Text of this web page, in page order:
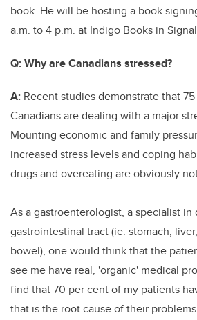
book. He will be hosting a book
a.m. to 4 p.m. at Indigo Books in
Q:Why are Canadians stressed?
A: Recent studies demonstrate that
Canadians are dealing with a major
Mounting economic and family
increased stress levels and coping
drugs and overeating are obviously
As a gastroenterologist, a specialist in
gastrointestinal tract (ie. stomach,
bowel), one would think that the
see me have real, 'organic' medical
find that 70 per cent of my patients
that is the root cause of their